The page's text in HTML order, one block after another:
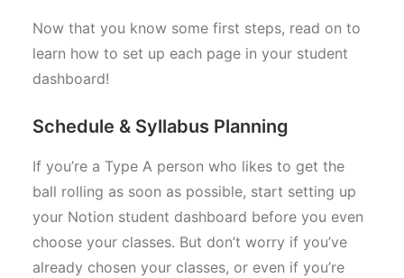
Now that you know some first steps, read on to
learn how to set up each page in your student
dashboard!
Schedule & Syllabus Planning
If you’re a Type A person who likes to get the
ball rolling as soon as possible, start setting up
your Notion student dashboard before you even
choose your classes. But don’t worry if you’ve
already chosen your classes, or even if you’re